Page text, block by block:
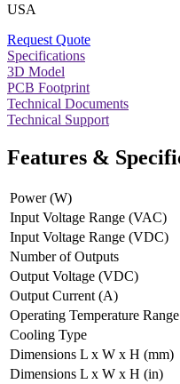
USA
Request Quote
Specifications
3D Model
PCB Footprint
Technical Documents
Technical Support
Features &
Power (W)
Input Voltage Range (VAC)
Input Voltage Range (VDC)
Number of Outputs
Output Voltage (VDC)
Output Current (A)
Operating Temperature
Cooling Type
Dimensions L x W x H (mm)
Dimensions L x W x H (in)